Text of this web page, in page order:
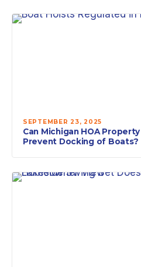
SEPTEMBER 23, 2025
Can Michigan HOA
Prevent Docking of Boats?